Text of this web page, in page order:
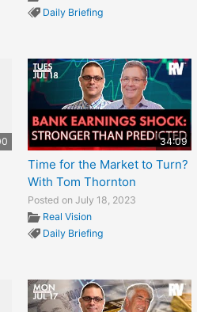
Daily Briefing
34:09
Time for the Market to Turn?
With Tom Thornton
Posted on July 18, 2023
Real Vision
Daily Briefing